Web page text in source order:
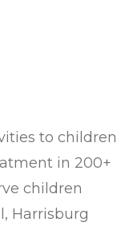
to children
in 200+
children
Harrisburg